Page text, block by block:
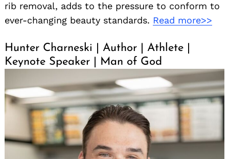
rib removal, adds to the pressure to conform to
ever-changing beauty standards. Read more>>
Hunter Charneski | Author | Athlete |
Keynote Speaker | Man of God